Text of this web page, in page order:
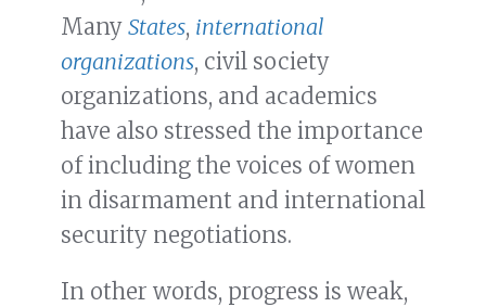
Many States, international
organizations, civil society
organizations, and academics
have also stressed the importance
of including the voices of women
in disarmament and international
security negotiations.
In other words, progress is weak,